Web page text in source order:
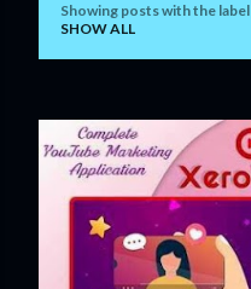
s
t
Showing posts with the label
SHOW ALL